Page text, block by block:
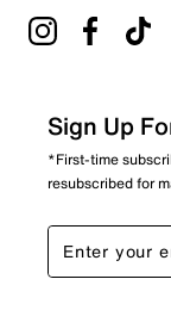
Sign Up
*First-time
resubscribed for